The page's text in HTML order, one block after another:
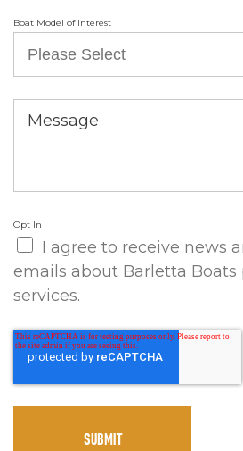
Boat Model of Interest
Message
Opt In
I agree to receive news
emails about Barletta Boats
services.